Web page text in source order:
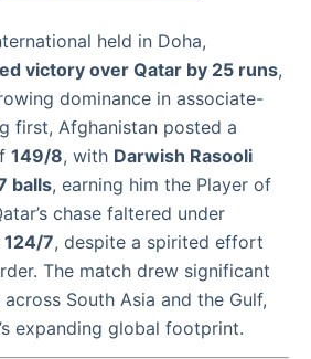
held in Doha,
victory over Qatar by 25 runs,
dominance in associate-
first, Afghanistan posted a
149/8, with Darwish Rasooli
balls, earning him the Player of
chase faltered under
124/7, despite a spirited effort
The match drew significant
South Asia and the Gulf,
expanding global footprint.